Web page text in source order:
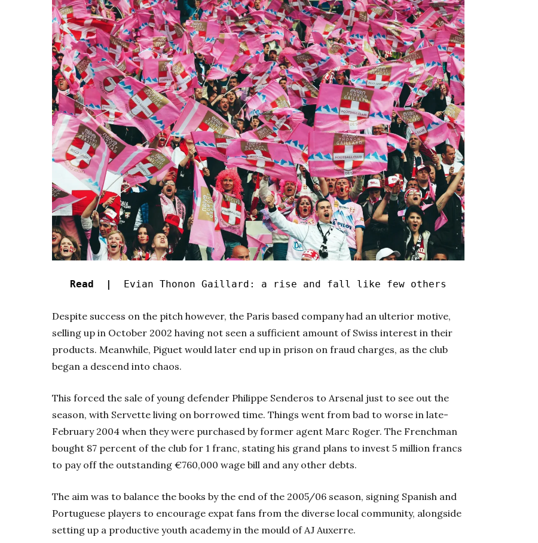
Read | Evian Thonon Gaillard: a rise and fall like few others
Despite success on the pitch however, the Paris based company had an ulterior motive,
selling up in October 2002 having not seen a sufficient amount of Swiss interest in their
products. Meanwhile, Piguet would later end up in prison on fraud charges, as the club
began a descend into chaos.
This forced the sale of young defender Philippe Senderos to Arsenal just to see out the
season, with Servette living on borrowed time. Things went from bad to worse in late-
February 2004 when they were purchased by former agent Marc Roger. The Frenchman
bought 87 percent of the club for 1 franc, stating his grand plans to invest 5 million francs
to pay off the outstanding €760,000 wage bill and any other debts.
The aim was to balance the books by the end of the 2005/06 season, signing Spanish and
Portuguese players to encourage expat fans from the diverse local community, alongside
setting up a productive youth academy in the mould of AJ Auxerre.